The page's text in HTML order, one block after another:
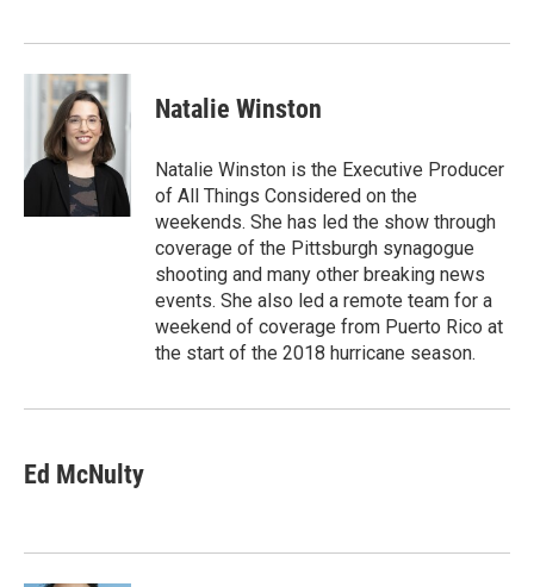
Natalie Winston
Natalie Winston is the Executive Producer
of All Things Considered on the
weekends. She has led the show through
coverage of the Pittsburgh synagogue
shooting and many other breaking news
events. She also led a remote team for a
weekend of coverage from Puerto Rico at
the start of the 2018 hurricane season.
Ed McNulty